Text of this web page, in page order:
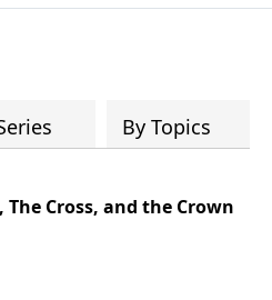
ahead.
By Topics
The Cross, and the Crown